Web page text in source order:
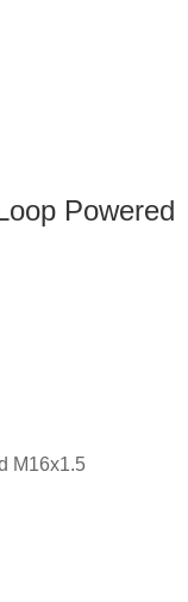
Powered
M16x1.5